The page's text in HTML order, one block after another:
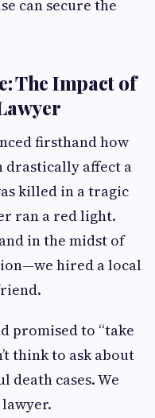
can secure the
The Impact of
firsthand how
drastically affect a
killed in a tragic
ran a red light.
in the midst of
hired a local
promised to “take
think to ask about
cases. We